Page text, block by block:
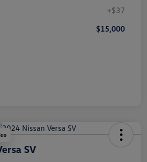
+$37
$15,000
SV